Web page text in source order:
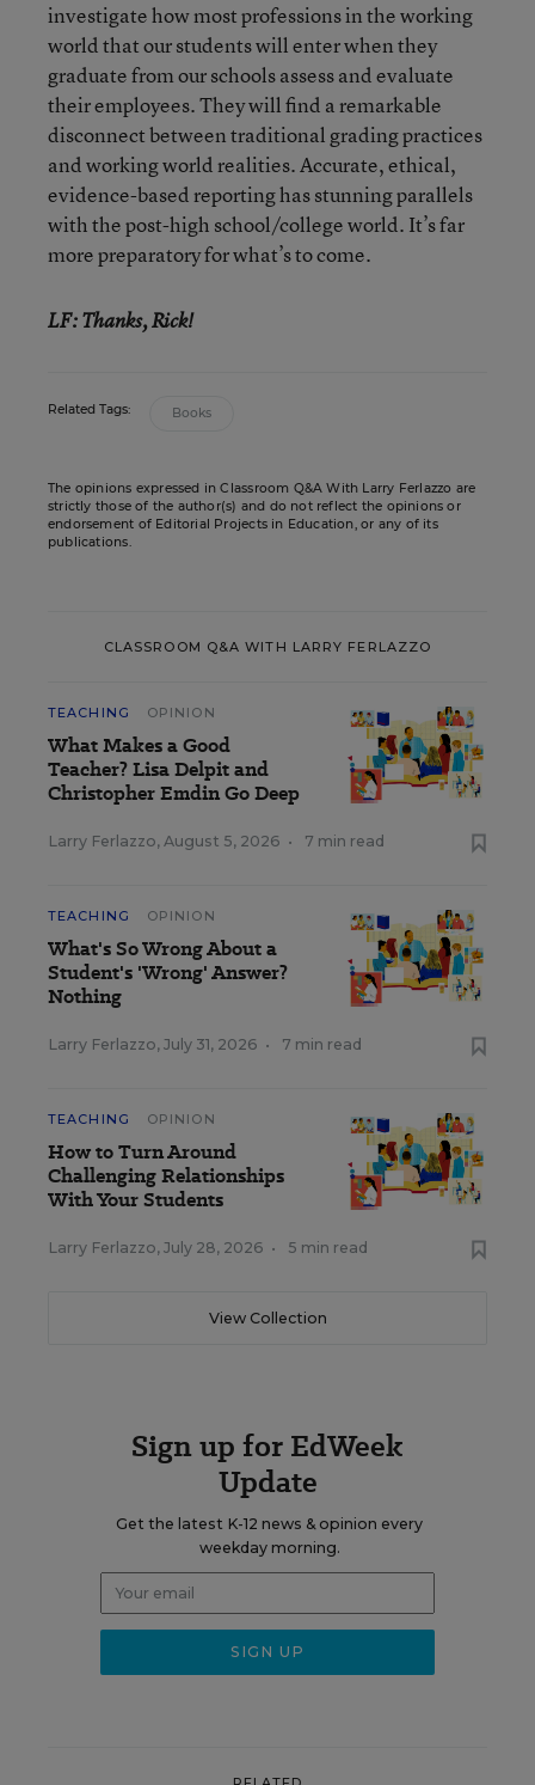
investigate how most professions in the working
world that our students will enter when they
graduate from our schools assess and evaluate
their employees. They will find a remarkable
disconnect between traditional grading practices
and working world realities. Accurate, ethical,
evidence-based reporting has stunning parallels
with the post-high school/college world. It’s far
more preparatory for what’s to come.
LF: Thanks, Rick!
Related Tags: Books
The opinions expressed in Classroom Q&A With Larry Ferlazzo are
strictly those of the author(s) and do not reflect the opinions or
endorsement of Editorial Projects in Education, or any of its
publications.
CLASSROOM Q&A WITH LARRY FERLAZZO
TEACHING OPINION
What Makes a Good
Teacher? Lisa Delpit and
Christopher Emdin Go Deep
Larry Ferlazzo, August 5, 2026 • 7 min read
TEACHING OPINION
What's So Wrong About a
Student's 'Wrong' Answer?
Nothing
Larry Ferlazzo, July 31, 2026 • 7 min read
TEACHING OPINION
How to Turn Around
Challenging Relationships
With Your Students
Larry Ferlazzo, July 28, 2026 • 5 min read
View Collection
Sign up for EdWeek
Update
Get the latest K-12 news & opinion every
weekday morning.